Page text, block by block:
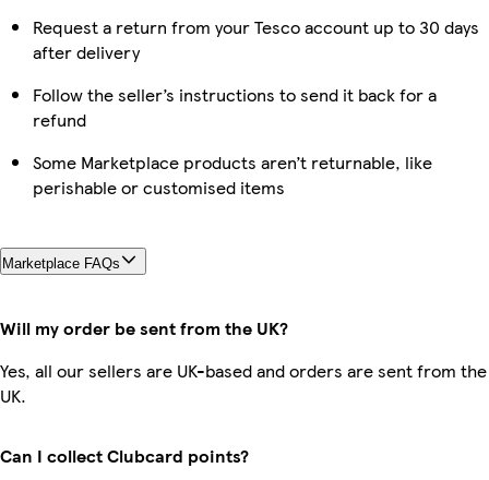
Request a return from your Tesco account up to 30 days
after delivery
Follow the seller’s instructions to send it back for a
refund
Some Marketplace products aren’t returnable, like
perishable or customised items
Marketplace FAQs
Will my order be sent from the UK?
Yes, all our sellers are UK-based and orders are sent from the
UK.
Can I collect Clubcard points?